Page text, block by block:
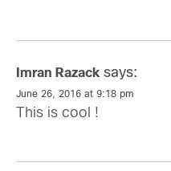
Imran Razack says:
June 26, 2016 at 9:18 pm
This is cool !